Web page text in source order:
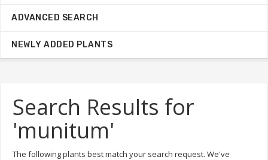
Search Results for
'munitum'
The following plants best match your search request. We've
ADVANCED SEARCH
NEWLY ADDED PLANTS